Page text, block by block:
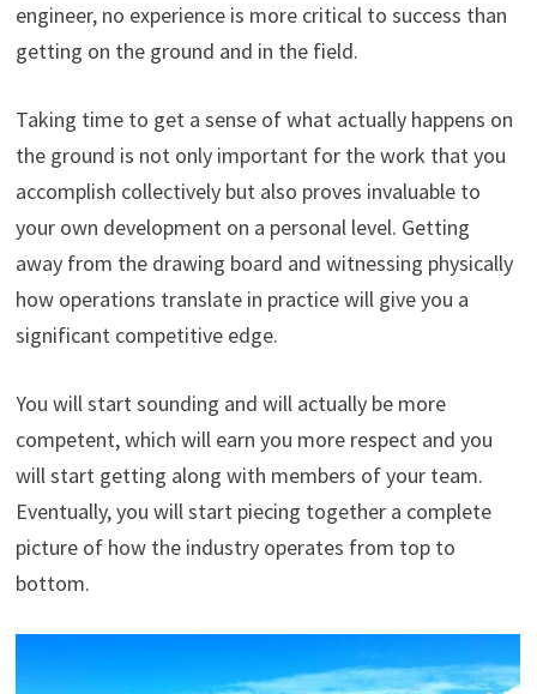
engineer, no experience is more critical to success than
getting on the ground and in the field.
Taking time to get a sense of what actually happens on
the ground is not only important for the work that you
accomplish collectively but also proves invaluable to
your own development on a personal level. Getting
away from the drawing board and witnessing physically
how operations translate in practice will give you a
significant competitive edge.
You will start sounding and will actually be more
competent, which will earn you more respect and you
will start getting along with members of your team.
Eventually, you will start piecing together a complete
picture of how the industry operates from top to
bottom.